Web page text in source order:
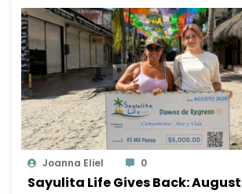
Joanna Eliel 0
Sayulita Life Gives Back: August